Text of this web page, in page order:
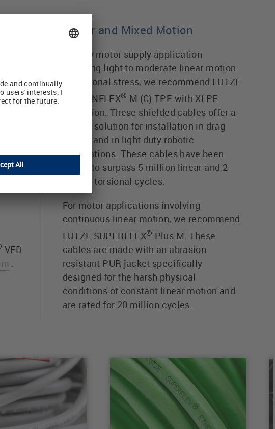
VFD
Linear and Mixed Motion
For any motor supply application
involving light to moderate linear motion
or torsional stress, we recommend LUTZE
MOTIONFLEX® M (C) TPE with XLPE
insulation. These shielded cables offer a
rugged solution for installation in drag
chains and in light duty robotic
applications. These cables have been
tested to surpass 5 million linear and 2
million torsional cycles.
For motor applications involving
continuous linear motion, we recommend
LUTZE SUPERFLEX® Plus M. These
cables are made with an abrasion
resistant PUR jacket specifically
designed for the harsh physical
conditions of constant linear motion and
are rated for 20 million cycles.